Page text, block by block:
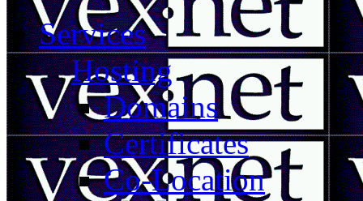
Services
Hosting
Domains
Certificates
Co-Location